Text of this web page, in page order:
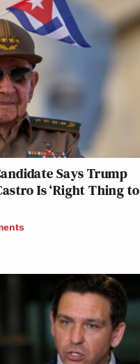
Says Trump
Is ‘Right Thing to